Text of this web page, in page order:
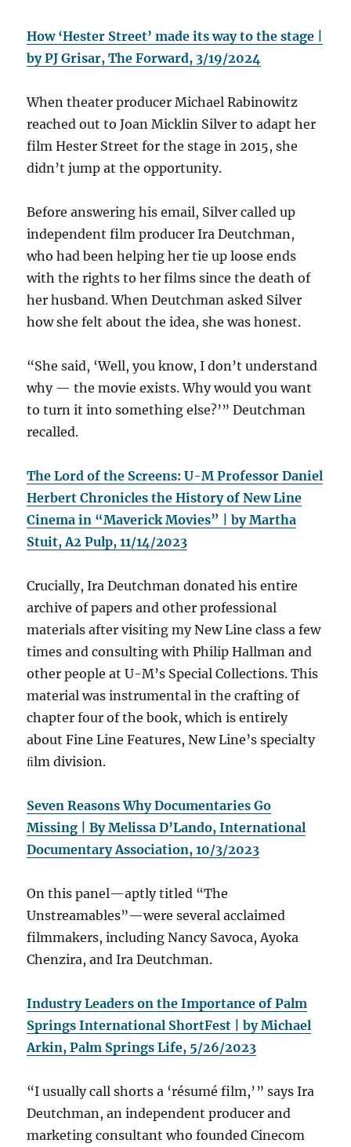
How ‘Hester Street’ made its way to the stage |
by PJ Grisar, The Forward, 3/19/2024
When theater producer Michael Rabinowitz
reached out to Joan Micklin Silver to adapt her
film Hester Street for the stage in 2015, she
didn’t jump at the opportunity.
Before answering his email, Silver called up
independent film producer Ira Deutchman,
who had been helping her tie up loose ends
with the rights to her films since the death of
her husband. When Deutchman asked Silver
how she felt about the idea, she was honest.
“She said, ‘Well, you know, I don’t understand
why — the movie exists. Why would you want
to turn it into something else?’” Deutchman
recalled.
The Lord of the Screens: U-M Professor Daniel
Herbert Chronicles the History of New Line
Cinema in “Maverick Movies” | by Martha
Stuit, A2 Pulp, 11/14/2023
Crucially, Ira Deutchman donated his entire
archive of papers and other professional
materials after visiting my New Line class a few
times and consulting with Philip Hallman and
other people at U-M’s Special Collections. This
material was instrumental in the crafting of
chapter four of the book, which is entirely
about Fine Line Features, New Line’s specialty
ﬁlm division.
Seven Reasons Why Documentaries Go
Missing | By Melissa D’Lando, International
Documentary Association, 10/3/2023
On this panel—aptly titled “The
Unstreamables”—were several acclaimed
filmmakers, including Nancy Savoca, Ayoka
Chenzira, and Ira Deutchman.
Industry Leaders on the Importance of Palm
Springs International ShortFest | by Michael
Arkin, Palm Springs Life, 5/26/2023
“I usually call shorts a ‘résumé film,’ ” says Ira
Deutchman, an independent producer and
marketing consultant who founded Cinecom